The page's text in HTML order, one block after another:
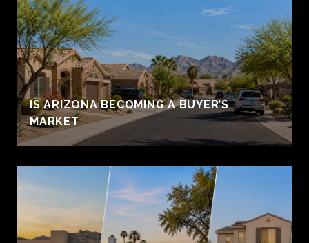
IS ARIZONA BECOMING A BUYER’S
MARKET